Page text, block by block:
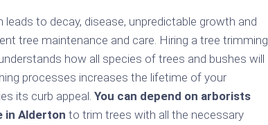
to decay, disease, unpredictable growth and
tree maintenance and care. Hiring a tree trimming
how all species of trees and bushes will
processes increases the lifetime of your
its curb appeal. You can depend on arborists
in Alderton to trim trees with all the necessary